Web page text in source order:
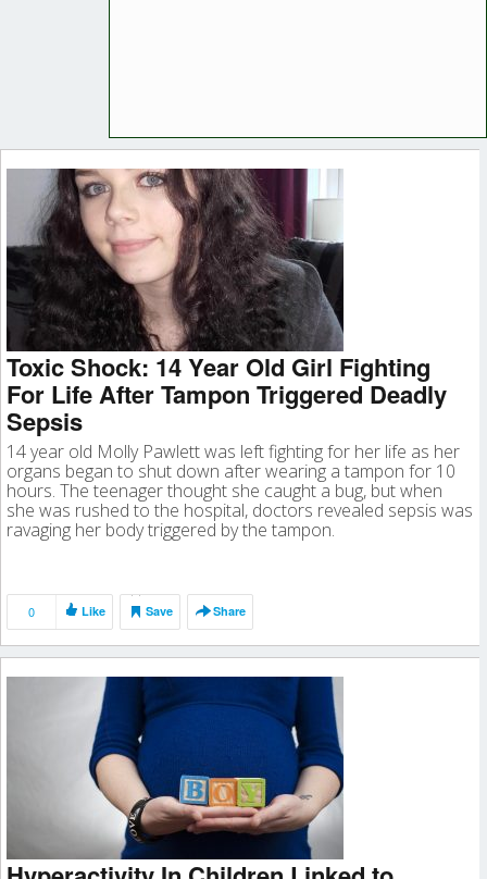
Toxic Shock: 14 Year Old Girl Fighting
For Life After Tampon Triggered Deadly
Sepsis
14 year old Molly Pawlett was left fighting for her life as her
organs began to shut down after wearing a tampon for 10
hours. The teenager thought she caught a bug, but when
she was rushed to the hospital, doctors revealed sepsis was
ravaging her body triggered by the tampon.
0 Like Save Share